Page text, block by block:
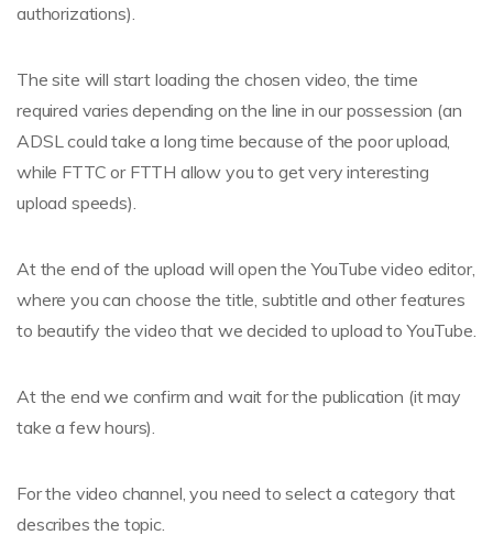
authorizations).
The site will start loading the chosen video, the time
required varies depending on the line in our possession (an
ADSL could take a long time because of the poor upload,
while FTTC or FTTH allow you to get very interesting
upload speeds).
At the end of the upload will open the YouTube video editor,
where you can choose the title, subtitle and other features
to beautify the video that we decided to upload to YouTube.
At the end we confirm and wait for the publication (it may
take a few hours).
For the video channel, you need to select a category that
describes the topic.